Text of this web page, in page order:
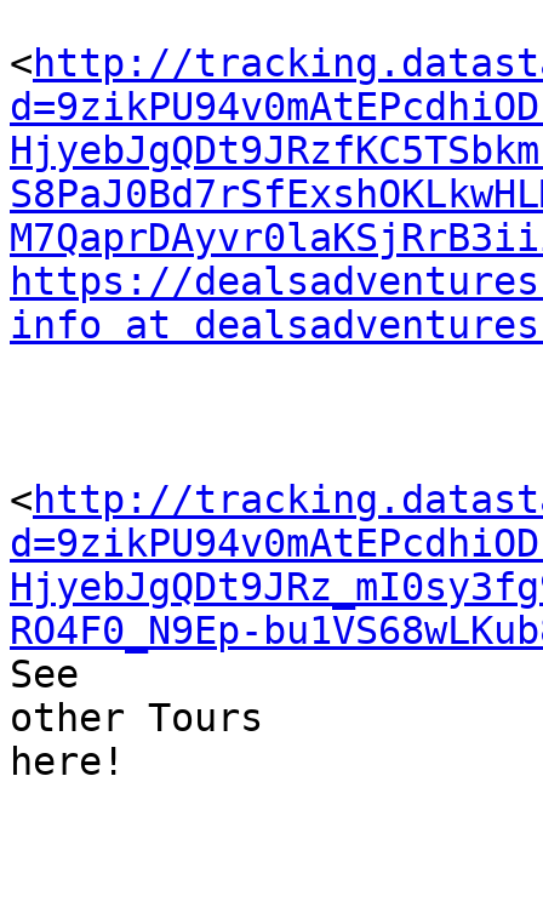
<http://
https://
info at
<http://
RO4F0_N9Ep-
See
other Tours
here!